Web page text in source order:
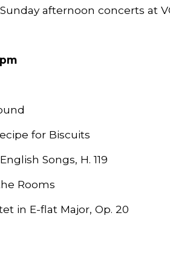
afternoon concerts at
for Biscuits
Songs, H. 119
Rooms
in E-flat Major, Op. 20